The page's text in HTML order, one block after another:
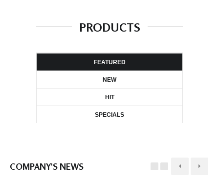
PRODUCTS
FEATURED
NEW
HIT
SPECIALS
COMPANY'S NEWS